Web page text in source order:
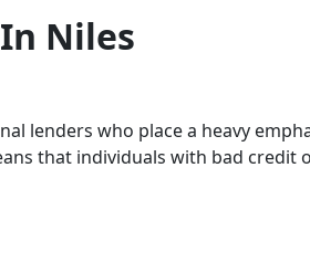
Niles
lenders who place a heavy
that individuals with bad credit